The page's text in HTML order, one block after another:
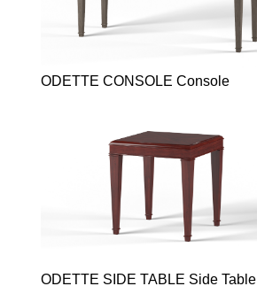
ODETTE CONSOLE Console
ODETTE SIDE TABLE Side Table